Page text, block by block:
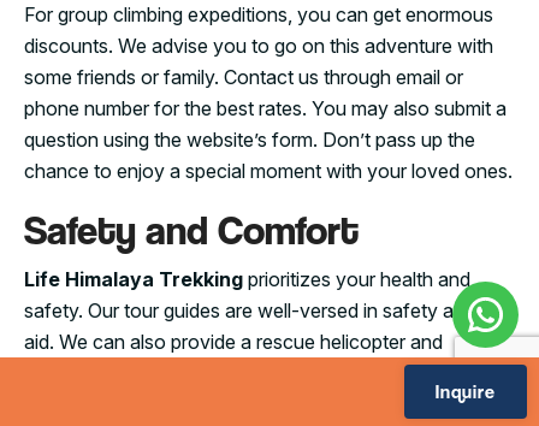
For group climbing expeditions, you can get enormous
discounts. We advise you to go on this adventure with
some friends or family. Contact us through email or
phone number for the best rates. You may also submit a
question using the website’s form. Don’t pass up the
chance to enjoy a special moment with your loved ones.
Safety and Comfort
Life Himalaya Trekking prioritizes your health and
safety. Our tour guides are well-versed in safety and first
aid. We can also provide a rescue helicopter and
appropriate medical care in the event of an accident.
You can read this article to get information about all the
Inquire